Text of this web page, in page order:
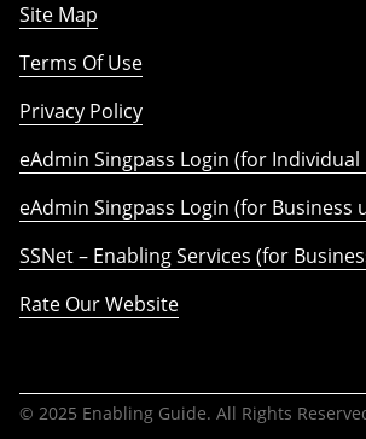
Site Map
Terms Of Use
Privacy Policy
eAdmin Singpass Login (for Individual
eAdmin Singpass Login (for Business
SSNet – Enabling Services (for
Rate Our Website
© 2025 Enabling Guide. All Rights